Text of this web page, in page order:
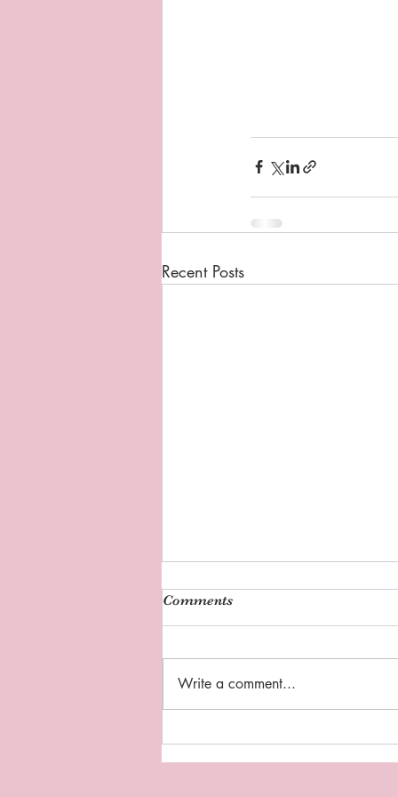
Recent Posts
Comments
Write a comment...